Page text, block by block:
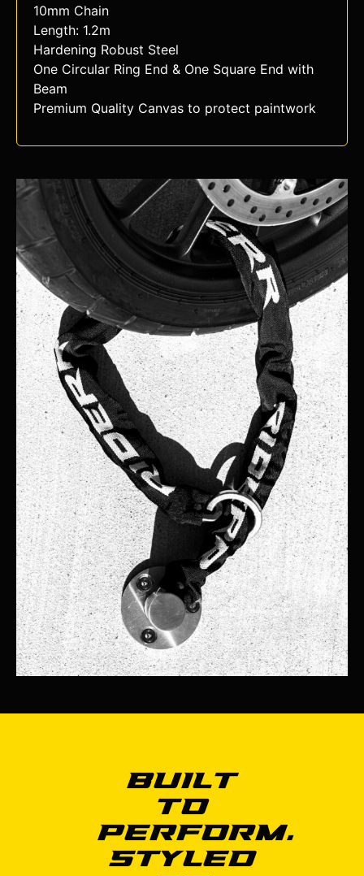
10mm Chain
Length: 1.2m
Hardening Robust Steel
One Circular Ring End & One Square End with
Beam
Premium Quality Canvas to protect paintwork
Built
to
Perform.
Styled